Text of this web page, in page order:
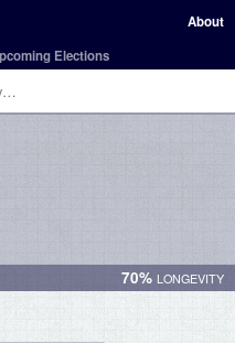
About
Elections
70%